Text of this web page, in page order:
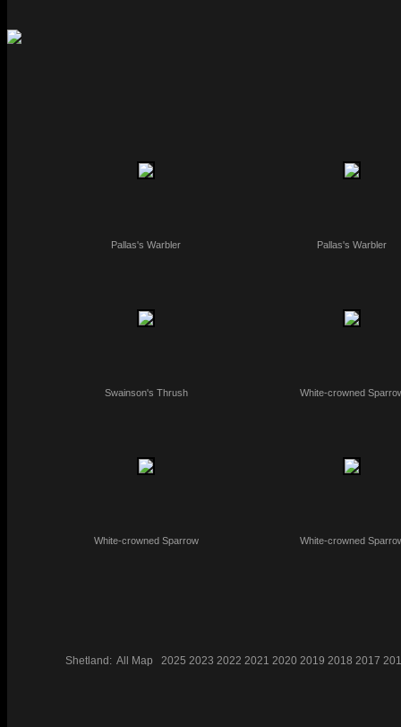
Pallas's Warbler Pallas's Warbler
Swainson's Thrush White-crowned
White-crowned Sparrow White-crowned
Shetland: All Map 2025 2023 2022 2021 2020 2019 2018 2017